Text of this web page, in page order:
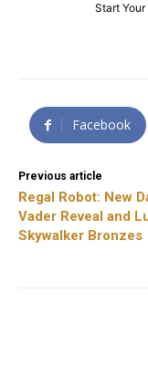
Start
Facebook
Previous article
Regal Robot: New
Vader Reveal and
Skywalker Bronzes